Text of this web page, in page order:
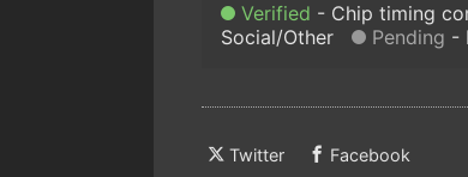
Verified Chip timing
Social/Other
Pending
Twitter Facebook